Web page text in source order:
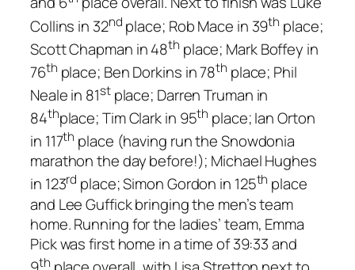
Collins in 32nd place; Rob Mace in 39th place;
Scott Chapman in 48th place; Mark Boffey in
76th place; Ben Dorkins in 78th place; Phil
Neale in 81stplace; Darren Truman in
84thplace; Tim Clark in 95th place; Ian Orton
in 117th place (having run the Snowdonia
marathon the day before!); Michael Hughes
in 123rd place; Simon Gordon in 125th place
and Lee Guffick bringing the men’s team
home. Running for the ladies’ team, Emma
Pick was first home in a time of 39:33 and
th